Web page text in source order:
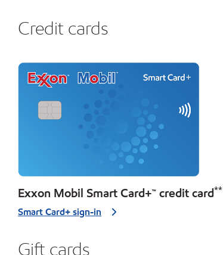
Credit cards
Exxon Mobil Smart Card+™ credit card**
Smart Card+ sign-in
Gift cards